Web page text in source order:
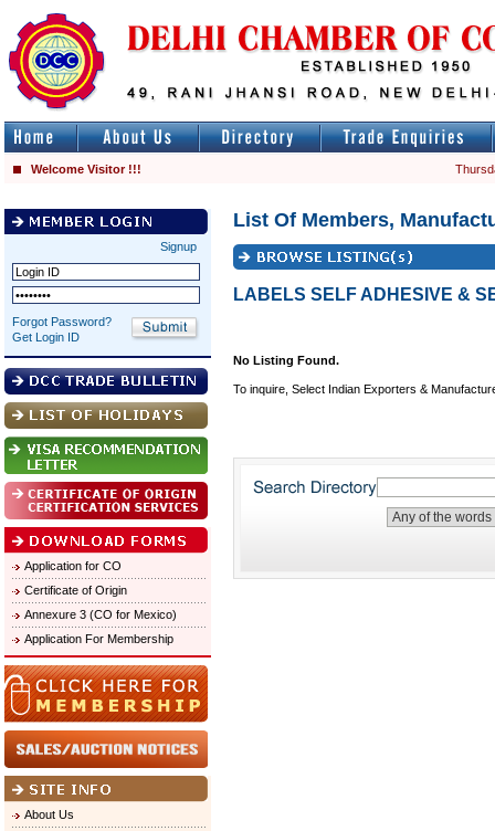
Welcome Visitor !!!
Signup
Forgot Password?
Get Login ID
Application for CO
Certificate of Origin
Annexure 3 (CO for Mexico)
Application For Membership
About Us
List Of Members,
LABELS SELF ADHESIVE &
No Listing Found.
To inquire, Select Indian Exporters &